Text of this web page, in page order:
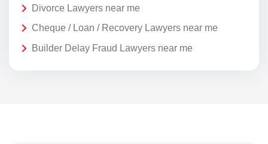
Divorce Lawyers near me
Cheque / Loan / Recovery Lawyers near me
Builder Delay Fraud Lawyers near me